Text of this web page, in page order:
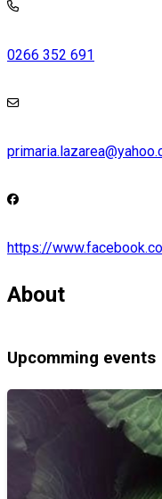
0266 352 691
https://
About
Upcomming events